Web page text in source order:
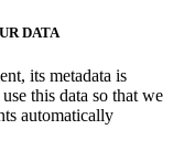
DATA
its metadata is
this data so that we
automatically